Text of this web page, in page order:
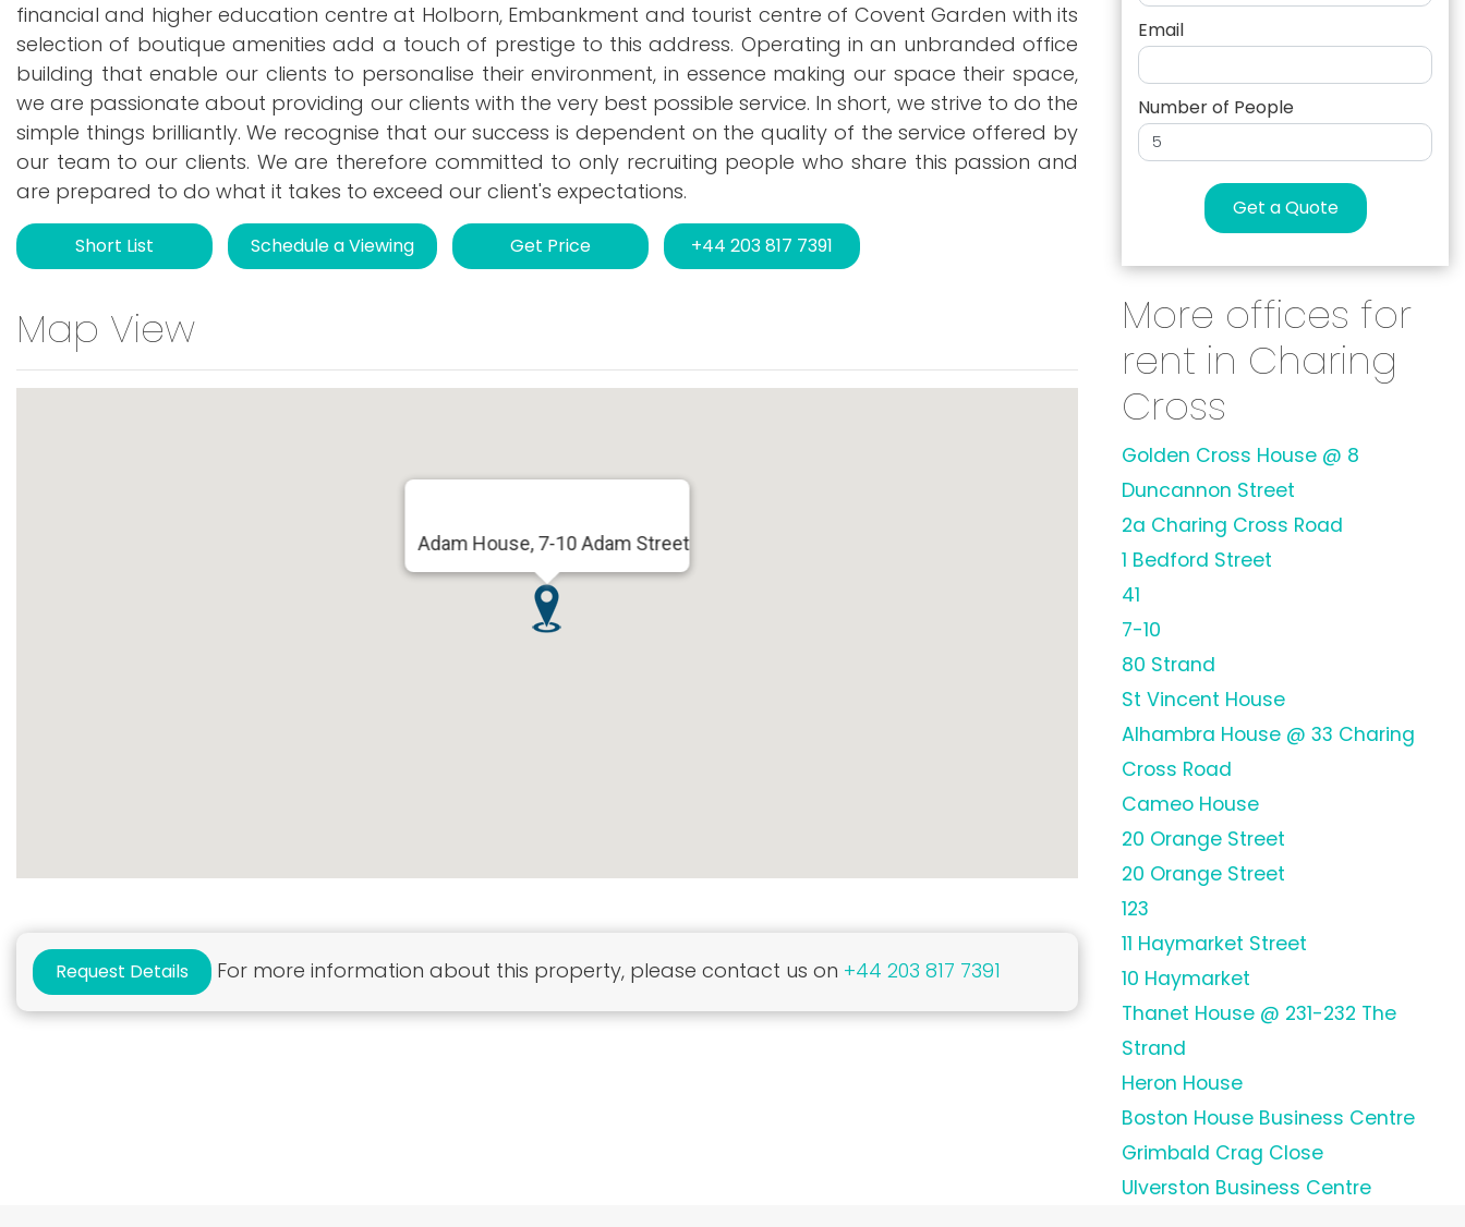
financial and higher education centre at Holborn, Embankment and tourist centre of Covent Garden with its
selection of boutique amenities add a touch of prestige to this address. Operating in an unbranded office
building that enable our clients to personalise their environment, in essence making our space their space,
we are passionate about providing our clients with the very best possible service. In short, we strive to do the
simple things brilliantly. We recognise that our success is dependent on the quality of the service offered by
our team to our clients. We are therefore committed to only recruiting people who share this passion and
are prepared to do what it takes to exceed our client's expectations.
Short List Schedule a Viewing Get Price +44 203 817 7391
Map View
Adam House, 7-10 Adam Street
Request Details For more information about this property, please contact us on +44 203 817 7391
Email
Number of People
Get a Quote
More offices for
rent in Charing
Cross
Golden Cross House @ 8
Duncannon Street
2a Charing Cross Road
1 Bedford Street
41
7-10
80 Strand
St Vincent House
Alhambra House @ 33 Charing
Cross Road
Cameo House
20 Orange Street
20 Orange Street
123
11 Haymarket Street
10 Haymarket
Thanet House @ 231-232 The
Strand
Heron House
Boston House Business Centre
Grimbald Crag Close
Ulverston Business Centre